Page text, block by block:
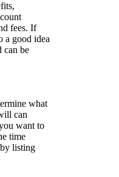
fees. If
a good idea
can be
what
can
want to
time
listing